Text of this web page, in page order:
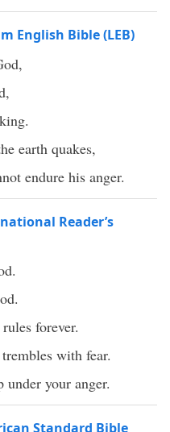
English Bible (LEB)
earth quakes,
endure his anger.
Reader’s
forever.
with fear.
under your anger.
Standard Bible